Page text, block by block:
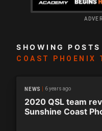
SHOWING
COAST PHOENIX
NEWS 6 years ago
2020 QSL team
Sunshine Coast